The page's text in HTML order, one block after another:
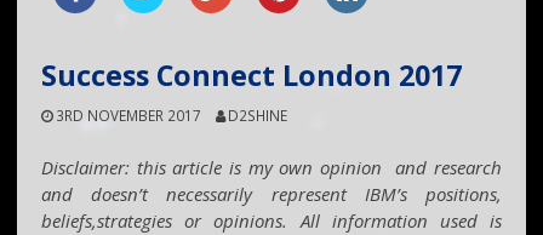
Success Connect London 2017
3RD NOVEMBER 2017 D2SHINE
Disclaimer: this article is my own opinion and research
and doesn’t necessarily represent IBM’s positions,
beliefs,strategies or opinions. All information used is